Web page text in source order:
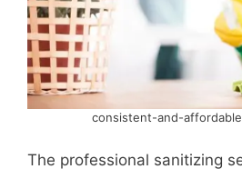
consistent-and-
The professional sanitizing